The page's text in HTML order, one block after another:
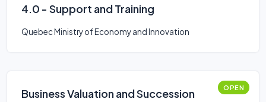
4.0 - Support and Training
Quebec Ministry of Economy and Innovation
Business Valuation and Succession
OPEN